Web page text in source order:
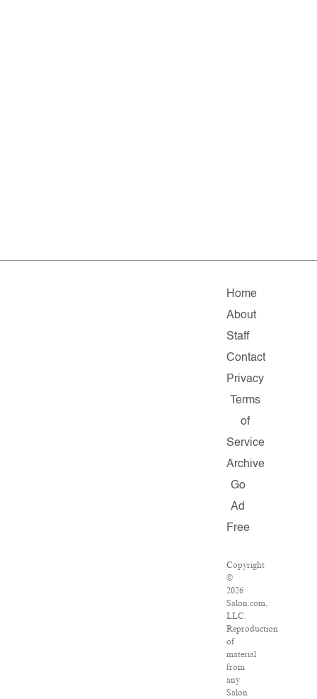
Home
About
Staff
Contact
Privacy
Terms
of
Service
Archive
Go
Ad
Free
Copyright
©
2026
Salon.com,
LLC.
Reproduction
of
material
from
any
Salon